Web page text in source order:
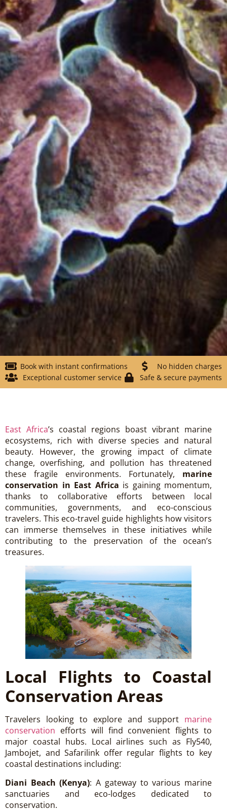
Book with instant confirmations
No hidden charges
Exceptional customer service
Safe & secure payments
East Africa’s coastal regions boast vibrant marine
ecosystems, rich with diverse species and natural
beauty. However, the growing impact of climate
change, overfishing, and pollution has threatened
these fragile environments. Fortunately, marine
conservation in East Africa is gaining momentum,
thanks to collaborative efforts between local
communities, governments, and eco-conscious
travelers. This eco-travel guide highlights how visitors
can immerse themselves in these initiatives while
contributing to the preservation of the ocean’s
treasures.
Local Flights to Coastal
Conservation Areas
Travelers looking to explore and support marine
conservation efforts will find convenient flights to
major coastal hubs. Local airlines such as Fly540,
Jambojet, and Safarilink offer regular flights to key
coastal destinations including:
Diani Beach (Kenya): A gateway to various marine
sanctuaries and eco-lodges dedicated to
conservation.